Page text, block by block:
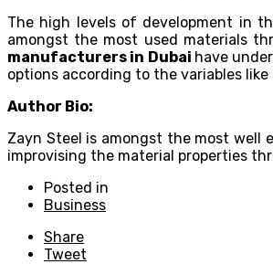
The high levels of development in
amongst the most used materials
manufacturers in Dubai have
options according to the variables
Author Bio:
Zayn Steel is amongst the most
improvising the material properties
Posted in
Business
Share
Tweet